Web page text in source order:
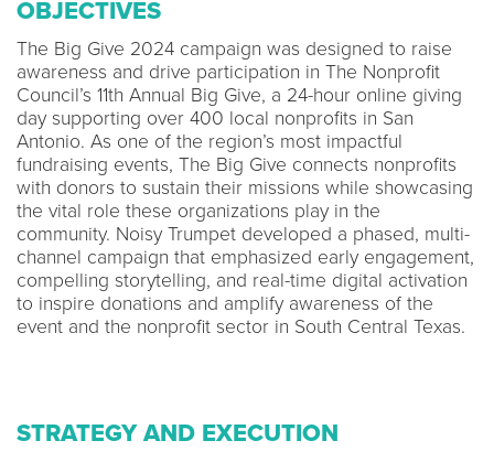
OBJECTIVES
The Big Give 2024 campaign was designed to raise
awareness and drive participation in The Nonprofit
Council’s 11th Annual Big Give, a 24-hour online giving
day supporting over 400 local nonprofits in San
Antonio. As one of the region’s most impactful
fundraising events, The Big Give connects nonprofits
with donors to sustain their missions while showcasing
the vital role these organizations play in the
community. Noisy Trumpet developed a phased, multi-
channel campaign that emphasized early engagement,
compelling storytelling, and real-time digital activation
to inspire donations and amplify awareness of the
event and the nonprofit sector in South Central Texas.
STRATEGY AND EXECUTION